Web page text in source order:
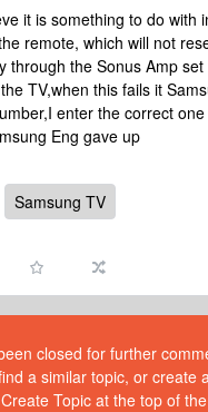
it is something to do with
remote, which will not
through the Sonus Amp
TV,when this fails it
enter the correct
Eng gave up
Samsung TV
closed for further
a similar topic, or create
Create Topic at the top of